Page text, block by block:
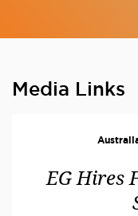
Media Links
EG Hires